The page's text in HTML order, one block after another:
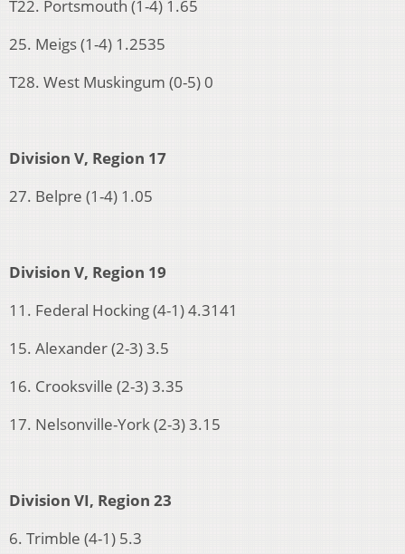
T22. Portsmouth (1-4) 1.65
25. Meigs (1-4) 1.2535
T28. West Muskingum (0-5) 0
Division V, Region 17
27. Belpre (1-4) 1.05
Division V, Region 19
11. Federal Hocking (4-1) 4.3141
15. Alexander (2-3) 3.5
16. Crooksville (2-3) 3.35
17. Nelsonville-York (2-3) 3.15
Division VI, Region 23
6. Trimble (4-1) 5.3